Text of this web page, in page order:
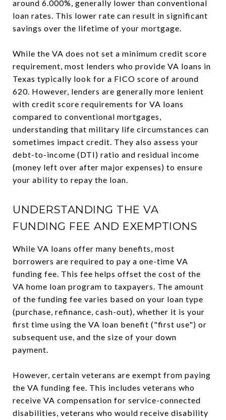
around 6.000%, generally lower than conventional
loan rates. This lower rate can result in significant
savings over the lifetime of your mortgage.
While the VA does not set a minimum credit score
requirement, most lenders who provide VA loans in
Texas typically look for a FICO score of around
620. However, lenders are generally more lenient
with credit score requirements for VA loans
compared to conventional mortgages,
understanding that military life circumstances can
sometimes impact credit. They also assess your
debt-to-income (DTI) ratio and residual income
(money left over after major expenses) to ensure
your ability to repay the loan.
UNDERSTANDING THE VA
FUNDING FEE AND EXEMPTIONS
While VA loans offer many benefits, most
borrowers are required to pay a one-time VA
funding fee. This fee helps offset the cost of the
VA home loan program to taxpayers. The amount
of the funding fee varies based on your loan type
(purchase, refinance, cash-out), whether it is your
first time using the VA loan benefit ("first use") or
subsequent use, and the size of your down
payment.
However, certain veterans are exempt from paying
the VA funding fee. This includes veterans who
receive VA compensation for service-connected
disabilities, veterans who would receive disability